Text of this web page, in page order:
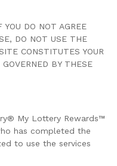
DO NOT AGREE
DO NOT USE THE
CONSTITUTES YOUR
BY THESE
My Lottery Rewards™
has completed the
to use the services